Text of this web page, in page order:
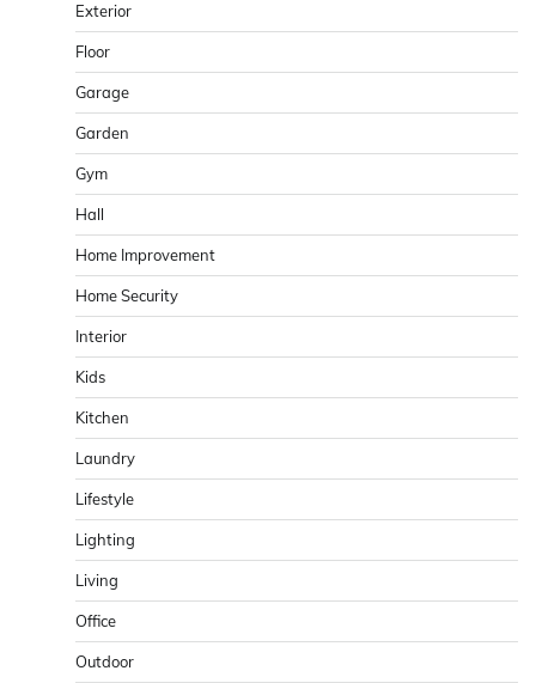
Exterior
Floor
Garage
Garden
Gym
Hall
Home Improvement
Home Security
Interior
Kids
Kitchen
Laundry
Lifestyle
Lighting
Living
Office
Outdoor